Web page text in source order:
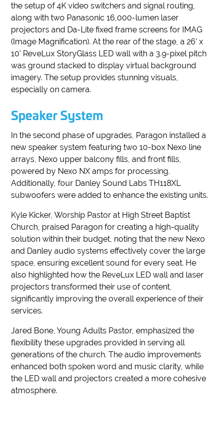
the setup of 4K video switchers and signal routing,
along with two Panasonic 16,000-lumen laser
projectors and Da-Lite fixed frame screens for IMAG
(Image Magnification). At the rear of the stage, a 26' x
10' ReveLux StoryGlass LED wall with a 3.9-pixel pitch
was ground stacked to display virtual background
imagery. The setup provides stunning visuals,
especially on camera.
Speaker System
In the second phase of upgrades, Paragon installed a
new speaker system featuring two 10-box Nexo line
arrays, Nexo upper balcony fills, and front fills,
powered by Nexo NX amps for processing.
Additionally, four Danley Sound Labs TH118XL
subwoofers were added to enhance the existing units.
Kyle Kicker, Worship Pastor at High Street Baptist
Church, praised Paragon for creating a high-quality
solution within their budget, noting that the new Nexo
and Danley audio systems effectively cover the large
space, ensuring excellent sound for every seat. He
also highlighted how the ReveLux LED wall and laser
projectors transformed their use of content,
significantly improving the overall experience of their
services.
Jared Bone, Young Adults Pastor, emphasized the
flexibility these upgrades provided in serving all
generations of the church. The audio improvements
enhanced both spoken word and music clarity, while
the LED wall and projectors created a more cohesive
atmosphere.